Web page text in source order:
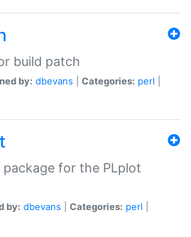
build patch
by: dbevans Categories: perl
package for the PLplot
by: dbevans Categories: perl